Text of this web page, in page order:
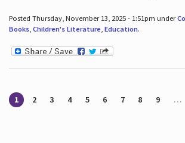
Posted Thursday, November 13, 2025 - 1:51pm under
Books, Children's Literature, Education.
Pages
1 2 3 4 5 6 7 8 9 …